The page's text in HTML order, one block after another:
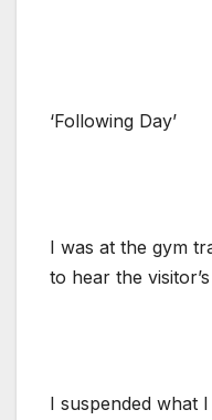
‘Following Day’
I was at the gym
to hear the
I suspended what